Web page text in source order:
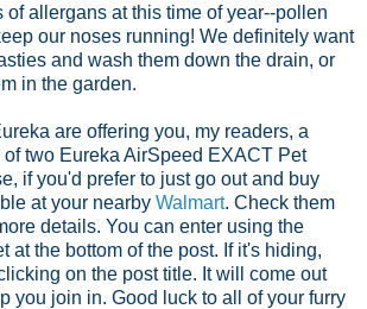
of allergans at this time of year--pollen
our noses running! We definitely want
and wash them down the drain, or
in the garden.
are offering you, my readers, a
two Eureka AirSpeed EXACT Pet
if you'd prefer to just go out and buy
at your nearby Walmart. Check them
details. You can enter using the
at the bottom of the post. If it's hiding,
on the post title. It will come out
you join in. Good luck to all of your furry